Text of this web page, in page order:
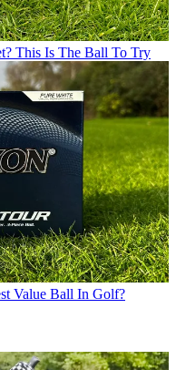
This Is The Ball To Try
Value Ball In Golf?